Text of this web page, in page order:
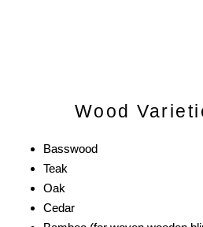
Wood
Basswood
Teak
Oak
Cedar